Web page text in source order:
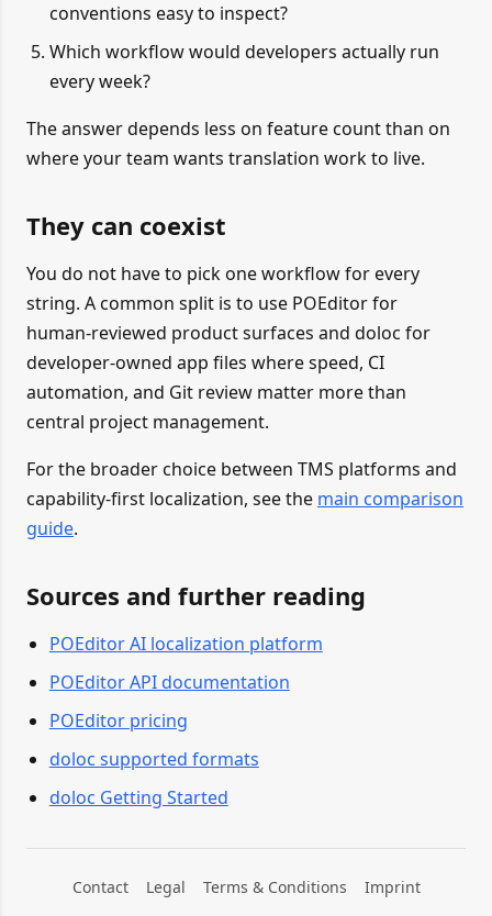
conventions easy to inspect?
Which workflow would developers actually run
every week?
The answer depends less on feature count than on
where your team wants translation work to live.
They can coexist
You do not have to pick one workflow for every
string. A common split is to use POEditor for
human-reviewed product surfaces and doloc for
developer-owned app files where speed, CI
automation, and Git review matter more than
central project management.
For the broader choice between TMS platforms and
capability-first localization, see the main comparison
guide.
Sources and further reading
POEditor AI localization platform
POEditor API documentation
POEditor pricing
doloc supported formats
doloc Getting Started
Contact Legal Terms & Conditions Imprint